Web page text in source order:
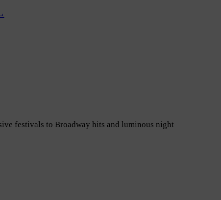
festivals to Broadway hits and luminous night